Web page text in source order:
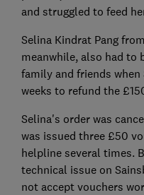
and struggled to feed
Selina Kindrat Pang
meanwhile, also had to
family and friends
weeks to refund the
Selina's order was
was issued three £50
helpline several times.
technical issue on
not accept vouchers